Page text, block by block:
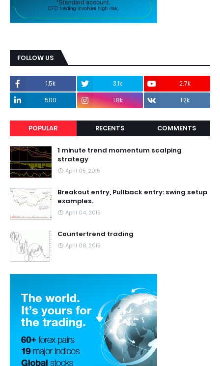
FOLLOW US
1.5k 3.1k
2.7k
500
1.8k 1.2k
POPULAR RECENTS COMMENTS
1 minute trend momentum scalping
strategy
April 05, 2015
Breakout entry, Pullback entry: swing setup
examples.
April 04, 2015
Countertrend trading
April 08, 2015